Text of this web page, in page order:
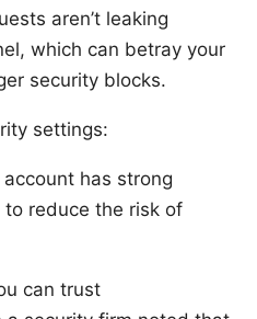
aren’t leaking
which can betray your
security blocks.
settings:
has strong
to reduce the risk of
can trust